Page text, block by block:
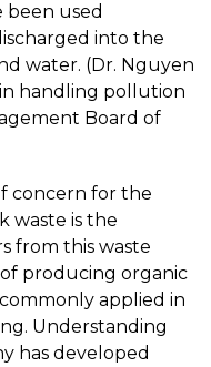
been used
into the
water. (Dr. Nguyen
handling pollution
Board of
concern for the
waste is the
from this waste
producing organic
applied in
Understanding
has developed